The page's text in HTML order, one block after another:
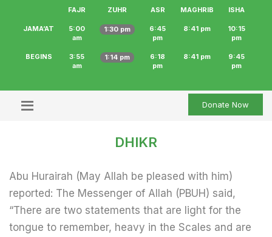
FAJR ZUHR ASR MAGHRIB ISHA
JAMA‘AT
5:00
am
1:30 pm
6:45
pm
8:41 pm
10:15
pm
BEGINS
3:55
am
1:14 pm
6:18
pm
8:41 pm
9:45
pm
Donate Now
DHIKR
Abu Hurairah (May Allah be pleased with him)
reported: The Messenger of Allah (PBUH) said,
“There are two statements that are light for the
tongue to remember, heavy in the Scales and are